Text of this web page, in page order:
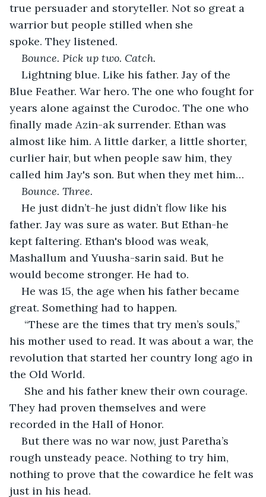
true persuader and storyteller. Not so great a
warrior but people stilled when she
spoke. They listened.
Bounce. Pick up two. Catch.
Lightning blue. Like his father. Jay of the
Blue Feather. War hero. The one who fought for
years alone against the Curodoc. The one who
finally made Azin-ak surrender. Ethan was
almost like him. A little darker, a little shorter,
curlier hair, but when people saw him, they
called him Jay's son. But when they met him…
Bounce. Three.
He just didn’t-he just didn’t flow like his
father. Jay was sure as water. But Ethan-he
kept faltering. Ethan's blood was weak,
Mashallum and Yuusha-sarin said. But he
would become stronger. He had to.
He was 15, the age when his father became
great. Something had to happen.
“These are the times that try men’s souls,”
his mother used to read. It was about a war, the
revolution that started her country long ago in
the Old World.
She and his father knew their own courage.
They had proven themselves and were
recorded in the Hall of Honor.
But there was no war now, just Paretha’s
rough unsteady peace. Nothing to try him,
nothing to prove that the cowardice he felt was
just in his head.